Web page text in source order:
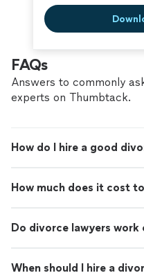
FAQs
Answers to commonly
experts on Thumbtack.
How do I hire a good
How much does it cost
Do divorce lawyers work
When should I hire a